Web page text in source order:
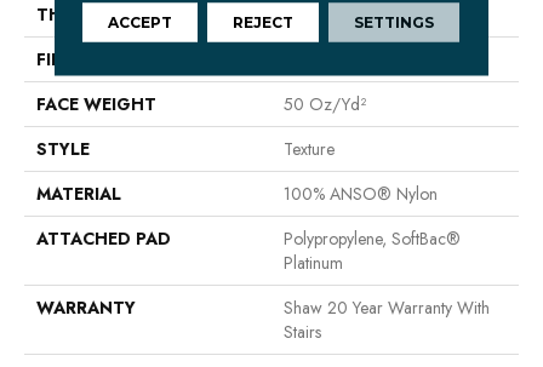
THICKNESS
0.66 In
FIBER
FACE WEIGHT
50 Oz/yd²
STYLE
Texture
MATERIAL
100% ANSO® Nylon
ATTACHED PAD
Polypropylene, SoftBac®
Platinum
WARRANTY
Shaw 20 Year Warranty With
Stairs
ACCEPT REJECT SETTINGS